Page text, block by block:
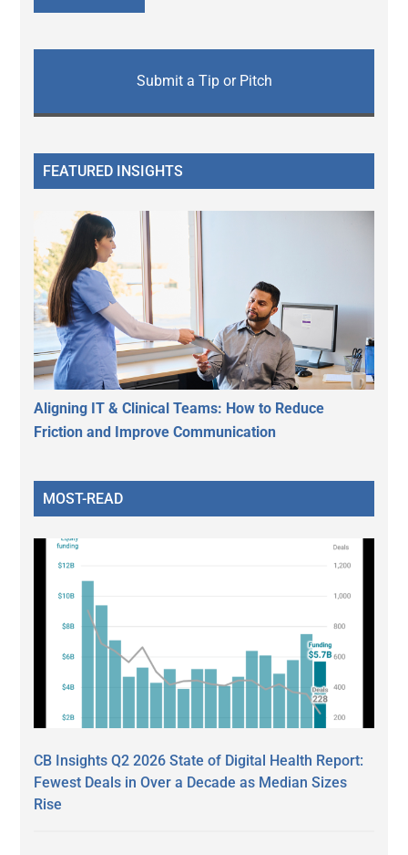
Submit a Tip or Pitch
FEATURED INSIGHTS
Aligning IT & Clinical Teams: How to Reduce
Friction and Improve Communication
MOST-READ
CB Insights Q2 2026 State of Digital Health Report:
Fewest Deals in Over a Decade as Median Sizes
Rise